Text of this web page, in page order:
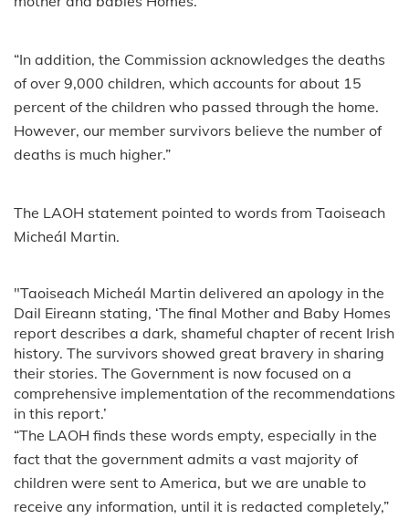
“In addition, the Commission acknowledges the deaths
of over 9,000 children, which accounts for about 15
percent of the children who passed through the home.
However, our member survivors believe the number of
deaths is much higher.”
The LAOH statement pointed to words from Taoiseach
Micheál Martin.
"Taoiseach Micheál Martin delivered an apology in the
Dail Eireann stating, ‘The final Mother and Baby Homes
report describes a dark, shameful chapter of recent Irish
history. The survivors showed great bravery in sharing
their stories. The Government is now focused on a
comprehensive implementation of the recommendations
in this report.’
“The LAOH finds these words empty, especially in the
fact that the government admits a vast majority of
children were sent to America, but we are unable to
receive any information, until it is redacted completely,”